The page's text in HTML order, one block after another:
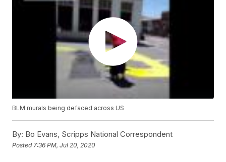
BLM murals being defaced across US
By: Bo Evans, Scripps National Correspondent
Posted 7:36 PM, Jul 20, 2020